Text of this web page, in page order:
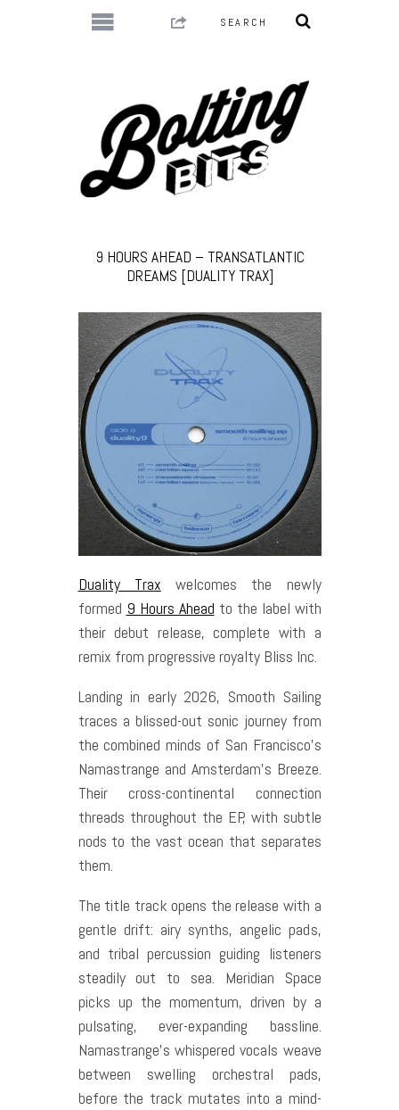
9 HOURS AHEAD – TRANSATLANTIC
DREAMS [DUALITY TRAX]
Duality Trax welcomes the newly
formed 9 Hours Ahead to the label with
their debut release, complete with a
remix from progressive royalty Bliss Inc.
Landing in early 2026, Smooth Sailing
traces a blissed-out sonic journey from
the combined minds of San Francisco’s
Namastrange and Amsterdam’s Breeze.
Their cross-continental connection
threads throughout the EP, with subtle
nods to the vast ocean that separates
them.
The title track opens the release with a
gentle drift: airy synths, angelic pads,
and tribal percussion guiding listeners
steadily out to sea. Meridian Space
picks up the momentum, driven by a
pulsating, ever-expanding bassline.
Namastrange’s whispered vocals weave
between swelling orchestral pads,
before the track mutates into a mind-